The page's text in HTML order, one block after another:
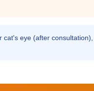
cat's eye (after